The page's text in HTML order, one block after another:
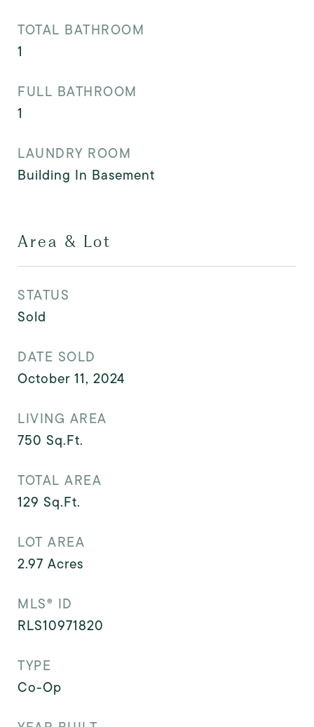
TOTAL BATHROOM
1
FULL BATHROOM
1
LAUNDRY ROOM
Building In Basement
Area & Lot
STATUS
Sold
DATE SOLD
October 11, 2024
LIVING AREA
750 Sq.Ft.
TOTAL AREA
129 Sq.Ft.
LOT AREA
2.97 Acres
MLS® ID
RLS10971820
TYPE
Co-Op